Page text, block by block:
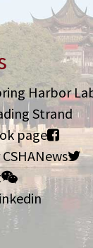
Harbor
Strand
page